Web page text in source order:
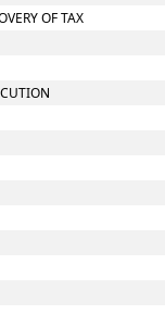
OF TAX